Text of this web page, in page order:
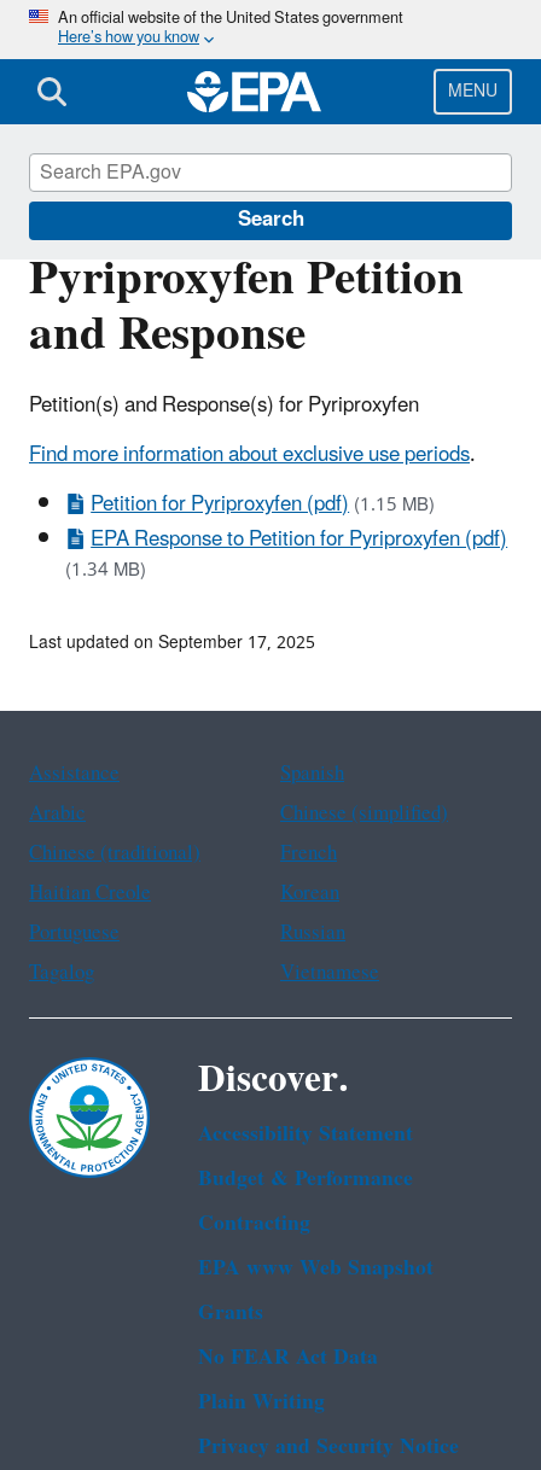
Skip
main
content
An official website of the United States government
Here’s how you know
MENU
Search
Pyriproxyfen Petition
and Response
Petition(s) and Response(s) for Pyriproxyfen
Find more information about exclusive use periods.
Petition for Pyriproxyfen (pdf)(1.15 MB)
EPA Response to Petition for Pyriproxyfen (pdf)
(1.34 MB)
Pesticide Registration
Last updated on September 17, 2025
Assistance
Spanish
Arabic
Chinese (simplified)
Chinese (traditional)
French
Haitian Creole
Korean
Portuguese
Russian
Tagalog
Vietnamese
Discover.
Accessibility Statement
Budget & Performance
Contracting
EPA www Web Snapshot
Grants
No FEAR Act Data
Plain Writing
Privacy and Security Notice